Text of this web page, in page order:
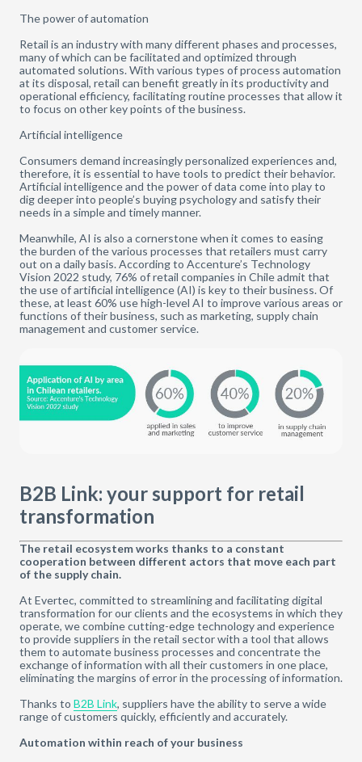
The power of automation
Retail is an industry with many different phases and processes,
many of which can be facilitated and optimized through
automated solutions. With various types of process automation
at its disposal, retail can benefit greatly in its productivity and
operational efficiency, facilitating routine processes that allow it
to focus on other key points of the business.
Artificial intelligence
Consumers demand increasingly personalized experiences and,
therefore, it is essential to have tools to predict their behavior.
Artificial intelligence and the power of data come into play to
dig deeper into people’s buying psychology and satisfy their
needs in a simple and timely manner.
Meanwhile, AI is also a cornerstone when it comes to easing
the burden of the various processes that retailers must carry
out on a daily basis. According to Accenture’s Technology
Vision 2022 study, 76% of retail companies in Chile admit that
the use of artificial intelligence (AI) is key to their business. Of
these, at least 60% use high-level AI to improve various areas or
functions of their business, such as marketing, supply chain
management and customer service.
B2B Link: your support for retail
transformation
The retail ecosystem works thanks to a constant
cooperation between different actors that move each part
of the supply chain.
At Evertec, committed to streamlining and facilitating digital
transformation for our clients and the ecosystems in which they
operate, we combine cutting-edge technology and experience
to provide suppliers in the retail sector with a tool that allows
them to automate business processes and concentrate the
exchange of information with all their customers in one place,
eliminating the margins of error in the processing of information.
Thanks to B2B Link, suppliers have the ability to serve a wide
range of customers quickly, efficiently and accurately.
Automation within reach of your business